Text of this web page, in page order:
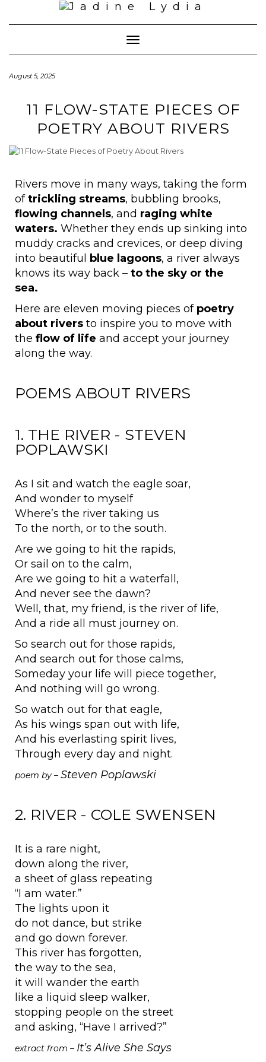
Toggle Navigation
August 5, 2025
11 FLOW-STATE PIECES OF
POETRY ABOUT RIVERS
Rivers move in many ways, taking the form
oftrickling streams, bubbling brooks,
flowing channels, and raging white
waters. Whether they ends up sinking into
muddy cracks and crevices, or deep diving
into beautiful
blue lagoons, a river always
knows its way back – to the sky or the
sea.
Here are eleven moving pieces ofpoetry
about rivers to inspire you to move with
the flow of life and accept your journey
along the way.
POEMS ABOUT RIVERS
1. THE RIVER - STEVEN
POPLAWSKI
As I sit and watch the eagle soar,
And wonder to myself
Where’s the river taking us
To the north, or to the south.
Are we going to hit the rapids,
Or sail on to the calm,
Are we going to hit a waterfall,
And never see the dawn?
Well, that, my friend, is the river of life,
And a ride all must journey on.
So search out for those rapids,
And search out for those calms,
Someday your life will piece together,
And nothing will go wrong.
So watch out for that eagle,
As his wings span out with life,
And his everlasting spirit lives,
Through every day and night.
poem by – Steven Poplawski
2. RIVER - COLE SWENSEN
It is a rare night,
down along the river,
a sheet of glass repeating
“I am water.”
The lights upon it
do not dance, but strike
and go down forever.
This river has forgotten,
the way to the sea,
it will wander the earth
like a liquid sleep walker,
stopping people on the street
and asking, “Have I arrived?”
extract from – It’s Alive She Says